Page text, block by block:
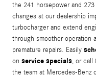
the 241 horsepower and
changes at our dealership
turbocharger and extend
through smoother operation
premature repairs. Easily
on service specials, or call
the team at Mercedes-Benz